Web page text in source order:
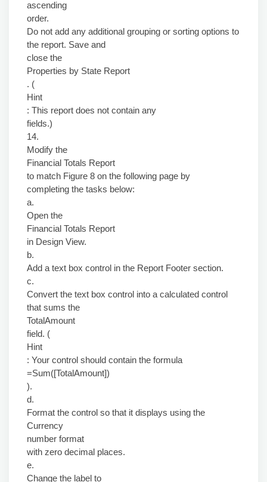
ascending
order.
Do not add any additional grouping or sorting options to
the report. Save and
close the
Properties by State Report
. (
Hint
: This report does not contain any
fields.)
14.
Modify the
Financial Totals Report
to match Figure 8 on the following page by
completing the tasks below:
a.
Open the
Financial Totals Report
in Design View.
b.
Add a text box control in the Report Footer section.
c.
Convert the text box control into a calculated control
that sums the
TotalAmount
field. (
Hint
: Your control should contain the formula
=Sum([TotalAmount])
).
d.
Format the control so that it displays using the
Currency
number format
with zero decimal places.
e.
Change the label to